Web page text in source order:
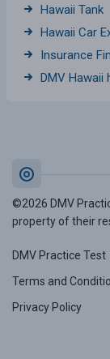
Hawaii Tank
Hawaii Car
Insurance
DMV Hawaii
©2026 DMV
property of their
DMV Practice Test
Terms and
Privacy Policy